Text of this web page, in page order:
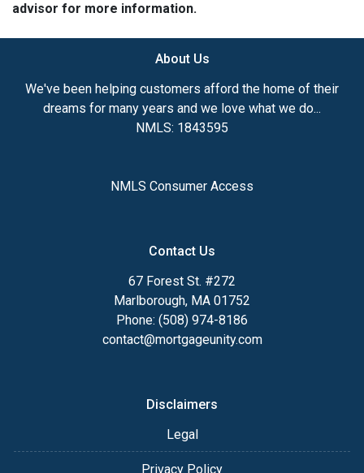
advisor for more information.
About Us
We've been helping customers afford the home of their
dreams for many years and we love what we do...
NMLS: 1843595
NMLS Consumer Access
Contact Us
67 Forest St. #272
Marlborough, MA 01752
Phone: (508) 974-8186
contact@mortgageunity.com
Disclaimers
Legal
Privacy Policy